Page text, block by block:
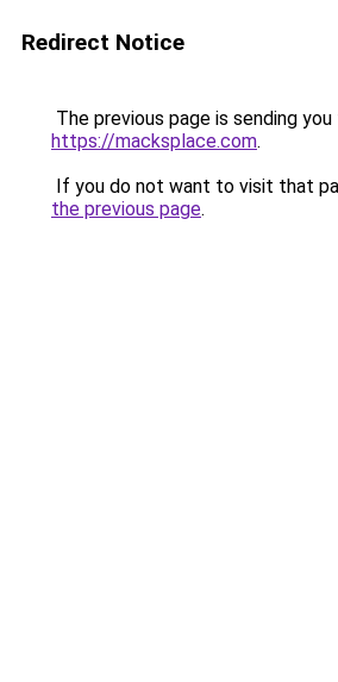
Redirect Notice
The previous page is sending
https://macksplace.com.
If you do not want to visit that
the previous page.